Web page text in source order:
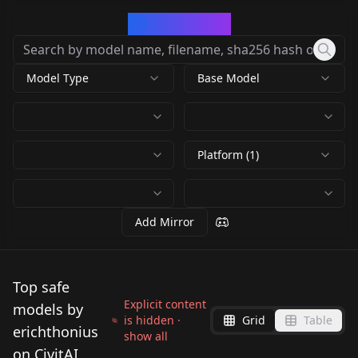
Model Type Base Model
Platform (1)
Add Mirror
Top safe
models by
erichthonius
on CivitAI
Explicit content
is hidden ·
show all
Grid Table